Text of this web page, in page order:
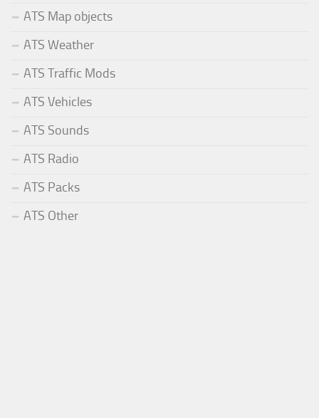
ATS Map objects
ATS Weather
ATS Traffic Mods
ATS Vehicles
ATS Sounds
ATS Radio
ATS Packs
ATS Other